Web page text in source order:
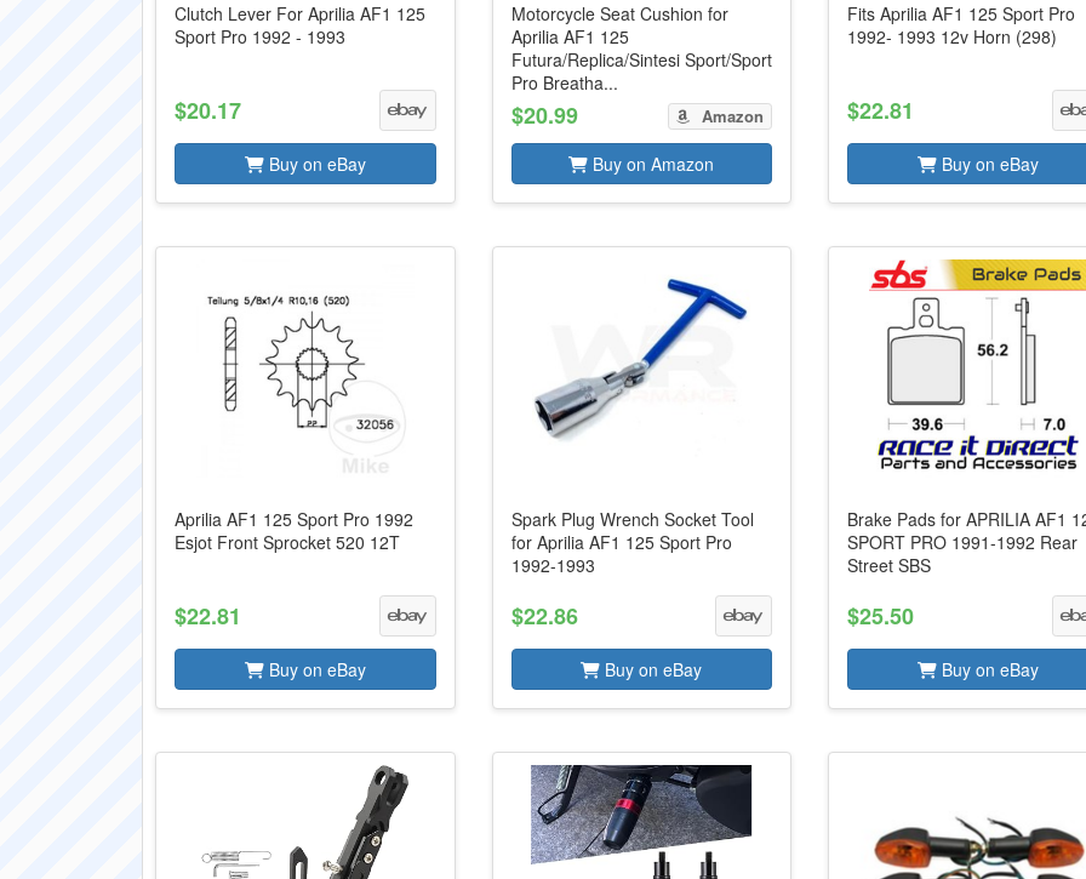
Clutch Lever For Aprilia AF1 125
Sport Pro 1992 - 1993
$20.17
Buy on eBay
Motorcycle Seat Cushion for
Aprilia AF1 125
Futura/Replica/Sintesi Sport/Sport
Pro Breatha...
$20.99 Amazon
Buy on Amazon
Fits Aprilia AF1 125 Sport Pro
1992- 1993 12v Horn (298)
$22.81
Buy on eBay
Aprilia AF1 125 Sport Pro 1992
Esjot Front Sprocket 520 12T
$22.81
Buy on eBay
Spark Plug Wrench Socket Tool
for Aprilia AF1 125 Sport Pro
1992-1993
$22.86
Buy on eBay
Brake Pads for APRILIA AF1
SPORT PRO 1991-1992 Rear
Street SBS
$25.50
Buy on eBay